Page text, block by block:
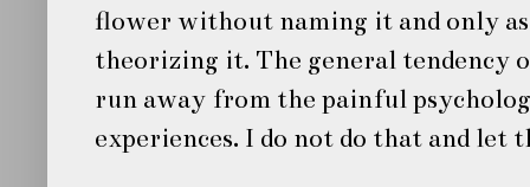
flower without naming it and only
theorizing it. The general tendency
run away from the painful
experiences. I do not do that and let